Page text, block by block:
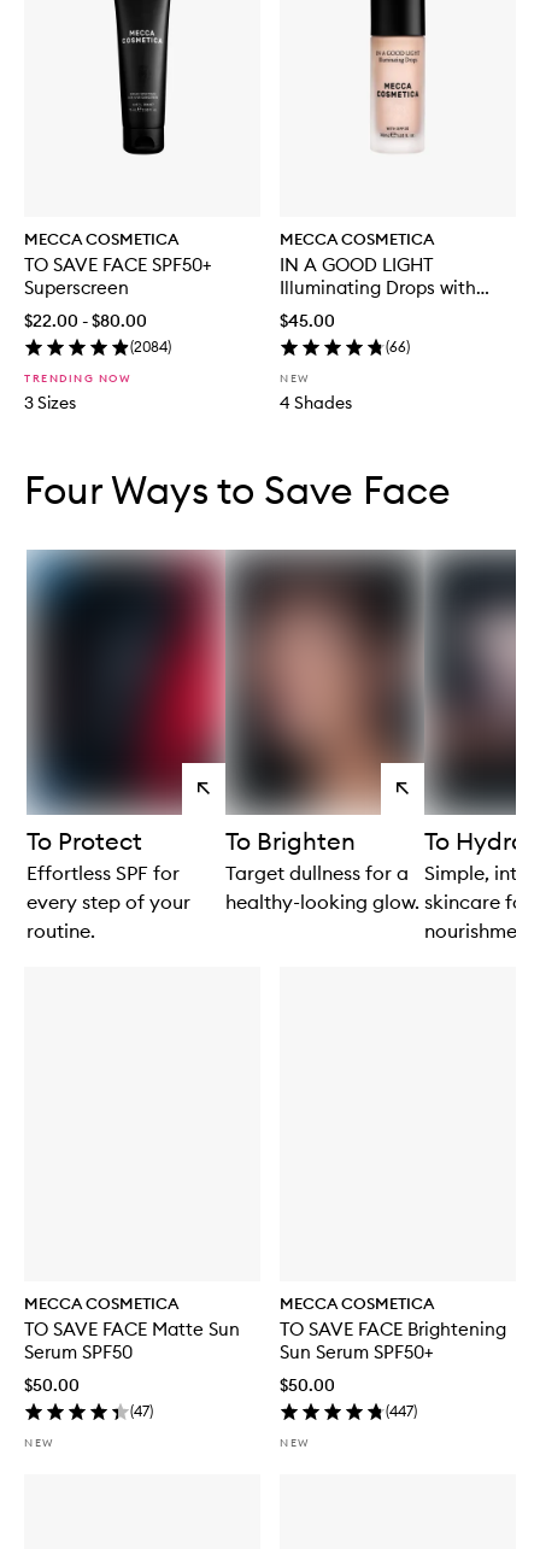
MECCA COSMETICA
TO SAVE FACE SPF50+
Superscreen
$22.00 - $80.00
(2084)
TRENDING NOW
3 Sizes
MECCA COSMETICA
IN A GOOD LIGHT
Illuminating Drops with
SPF30
$45.00
(66)
NEW
4 Shades
MECCA COSMETICA
TO SAVE FACE Matte Sun
Serum SPF50
$50.00
(47)
NEW
MECCA COSMETICA
TO SAVE FACE Brightening
Sun Serum SPF50+
$50.00
(447)
NEW
Four Ways to Save Face
View
products
To Protect
Effortless SPF for
every step of your
routine.
View
products
To Brighten
Target dullness for a
healthy-looking glow.
To
Simple,
skincare for
nourishment.